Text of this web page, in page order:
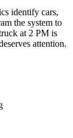
identify cars,
the system to
at 2 PM is
attention.